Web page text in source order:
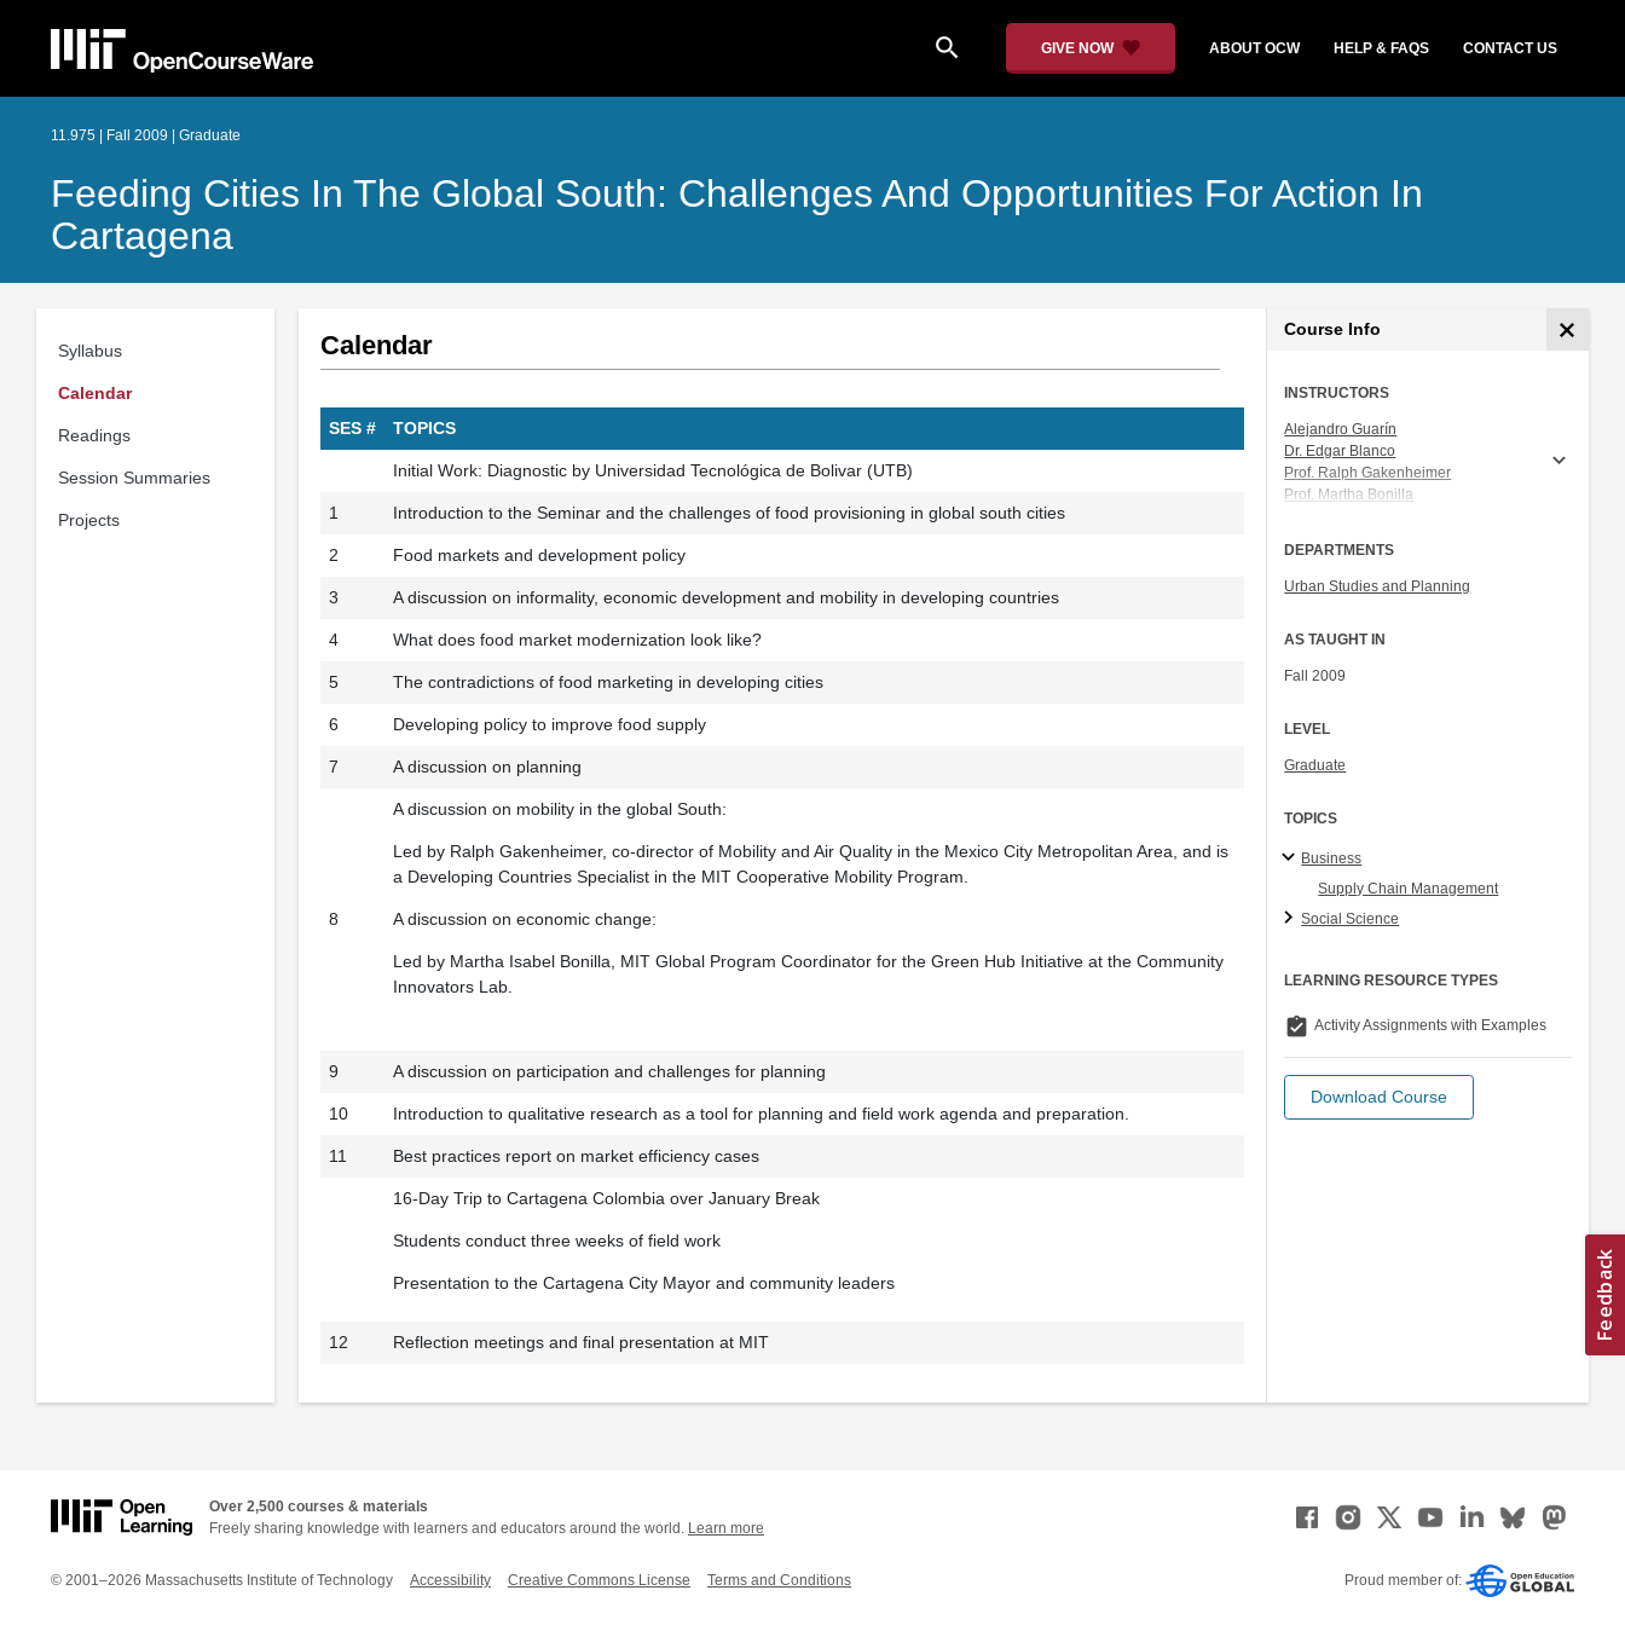
search GIVE NOW ABOUT OCW HELP & FAQS CONTACT US
11.975 | Fall 2009 | Graduate
Feeding Cities In The Global South: Challenges And Opportunities For Action In
Cartagena
Syllabus
Calendar
Readings
Session Summaries
Projects
Calendar
SES # TOPICS
Initial Work: Diagnostic by Universidad Tecnológica de Bolivar (UTB)
1 Introduction to the Seminar and the challenges of food provisioning in global south cities
2 Food markets and development policy
3 A discussion on informality, economic development and mobility in developing countries
4 What does food market modernization look like?
5 The contradictions of food marketing in developing cities
6 Developing policy to improve food supply
7 A discussion on planning
8
A discussion on mobility in the global South:
Led by Ralph Gakenheimer, co-director of Mobility and Air Quality in the Mexico City Metropolitan Area, and is
a Developing Countries Specialist in the MIT Cooperative Mobility Program.
A discussion on economic change:
Led by Martha Isabel Bonilla, MIT Global Program Coordinator for the Green Hub Initiative at the Community
Innovators Lab.
9 A discussion on participation and challenges for planning
10 Introduction to qualitative research as a tool for planning and field work agenda and preparation.
11 Best practices report on market efficiency cases
16-Day Trip to Cartagena Colombia over January Break
Students conduct three weeks of field work
Presentation to the Cartagena City Mayor and community leaders
12 Reflection meetings and final presentation at MIT
Course Info
INSTRUCTORS
Alejandro Guarín
Dr. Edgar Blanco
Prof. Ralph Gakenheimer
Prof. Martha Bonilla
DEPARTMENTS
Urban Studies and Planning
AS TAUGHT IN
Fall 2009
LEVEL
Graduate
TOPICS
Business
Supply Chain Management
Social Science
LEARNING RESOURCE TYPES
assignment_turned_in Activity Assignments with Examples
Download Course
Over 2,500 courses & materials
Freely sharing knowledge with learners and educators around the world. Learn more
© 2001–2026 Massachusetts Institute of Technology Accessibility Creative Commons License Terms and Conditions Proud member of: